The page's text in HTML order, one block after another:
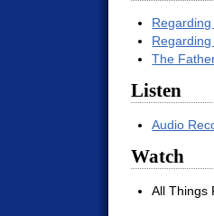
The
Listen
Audio
Watch
All Things